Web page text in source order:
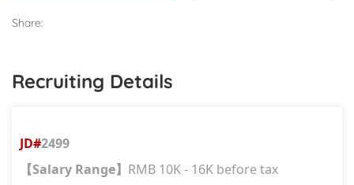
Share:
Recruiting Details
JD#2499
【Salary Range】 RMB 10K - 16K before tax